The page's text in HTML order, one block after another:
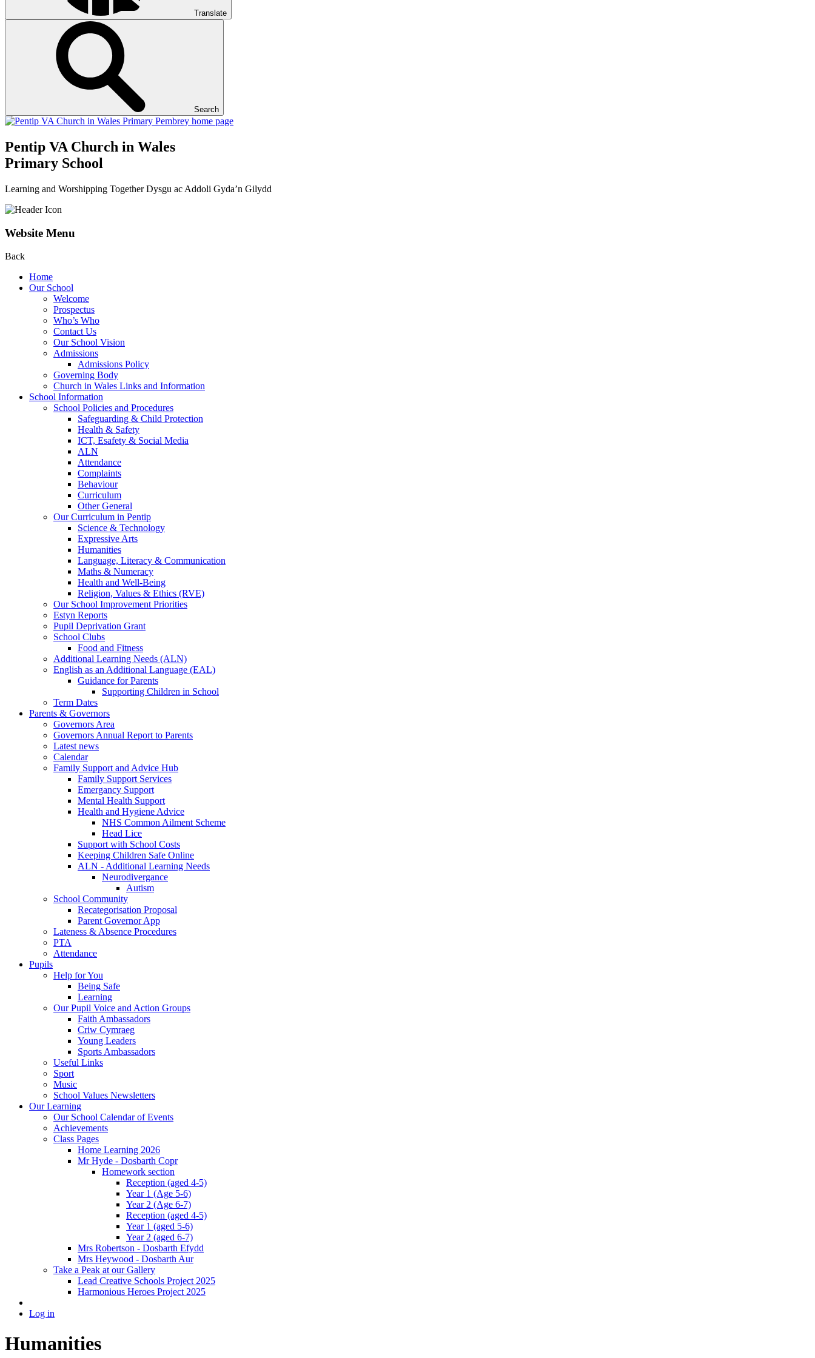
Translate
Search
Pentip VA Church in Wales
Primary School
Learning and Worshipping TogetherDysgu ac Addoli Gyda’n Gilydd
Website Menu
Back
Home
Our School
Welcome
Prospectus
Who’s Who
Contact Us
Our School Vision
Admissions
Admissions Policy
Governing Body
Church in Wales Links and Information
School Information
School Policies and Procedures
Safeguarding & Child Protection
Health & Safety
ICT, Esafety & Social Media
ALN
Attendance
Complaints
Behaviour
Curriculum
Other General
Our Curriculum in Pentip
Science & Technology
Expressive Arts
Humanities
Language, Literacy & Communication
Maths & Numeracy
Health and Well-Being
Religion, Values & Ethics (RVE)
Our School Improvement Priorities
Estyn Reports
Pupil Deprivation Grant
School Clubs
Food and Fitness
Additional Learning Needs (ALN)
English as an Additional Language (EAL)
Guidance for Parents
Supporting Children in School
Term Dates
Parents & Governors
Governors Area
Governors Annual Report to Parents
Latest news
Calendar
Family Support and Advice Hub
Family Support Services
Emergancy Support
Mental Health Support
Health and Hygiene Advice
NHS Common Ailment Scheme
Head Lice
Support with School Costs
Keeping Children Safe Online
ALN - Additional Learning Needs
Neurodivergance
Autism
School Community
Recategorisation Proposal
Parent Governor App
Lateness & Absence Procedures
PTA
Attendance
Pupils
Help for You
Being Safe
Learning
Our Pupil Voice and Action Groups
Faith Ambassadors
Criw Cymraeg
Young Leaders
Sports Ambassadors
Useful Links
Sport
Music
School Values Newsletters
Our Learning
Our School Calendar of Events
Achievements
Class Pages
Home Learning 2026
Mr Hyde - Dosbarth Copr
Homework section
Reception (aged 4-5)
Year 1 (Age 5-6)
Year 2 (Age 6-7)
Reception (aged 4-5)
Year 1 (aged 5-6)
Year 2 (aged 6-7)
Mrs Robertson - Dosbarth Efydd
Mrs Heywood - Dosbarth Aur
Take a Peak at our Gallery
Lead Creative Schools Project 2025
Harmonious Heroes Project 2025
Log in
Humanities